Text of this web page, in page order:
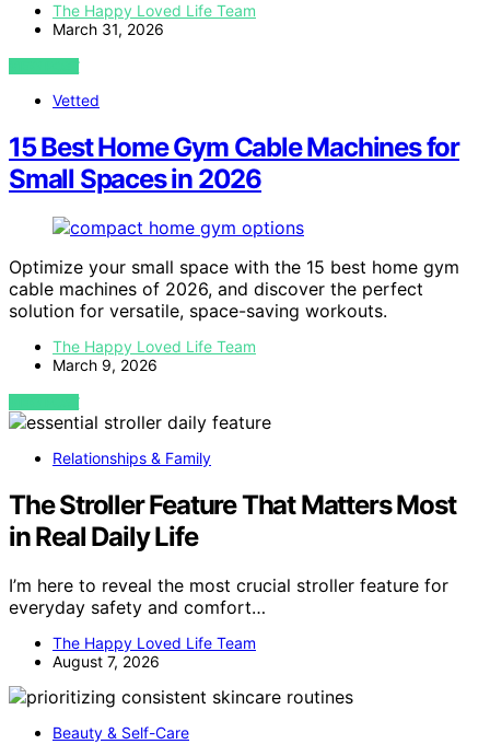
The Happy Loved Life Team
March 31, 2026
VIEW POST
Vetted
15 Best Home Gym Cable Machines for
Small Spaces in 2026
Optimize your small space with the 15 best home gym
cable machines of 2026, and discover the perfect
solution for versatile, space-saving workouts.
The Happy Loved Life Team
March 9, 2026
VIEW POST
Relationships & Family
The Stroller Feature That Matters Most
in Real Daily Life
I’m here to reveal the most crucial stroller feature for
everyday safety and comfort…
The Happy Loved Life Team
August 7, 2026
Beauty & Self-Care